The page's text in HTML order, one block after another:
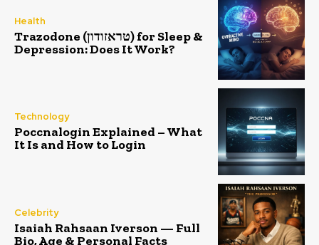
Health
Trazodone (טראזודון) for Sleep &
Depression: Does It Work?
Technology
Poccnalogin Explained – What
It Is and How to Login
Celebrity
Isaiah Rahsaan Iverson — Full
Bio, Age & Personal Facts